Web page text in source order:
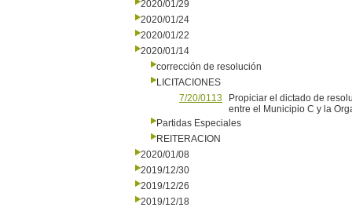
2020/01/29
2020/01/24
2020/01/22
2020/01/14
corrección de resolución
LICITACIONES
7/20/0113
Propiciar el dictado de
entre el Municipio C y la
Partidas Especiales
REITERACION
2020/01/08
2019/12/30
2019/12/26
2019/12/18